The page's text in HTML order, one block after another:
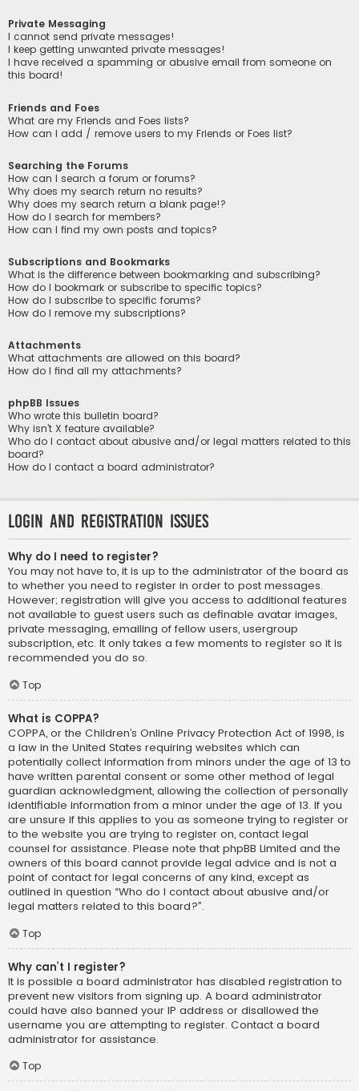
Private Messaging
I cannot send private messages!
I keep getting unwanted private messages!
I have received a spamming or abusive email from someone on
this board!
Friends and Foes
What are my Friends and Foes lists?
How can I add / remove users to my Friends or Foes list?
Searching the Forums
How can I search a forum or forums?
Why does my search return no results?
Why does my search return a blank page!?
How do I search for members?
How can I find my own posts and topics?
Subscriptions and Bookmarks
What is the difference between bookmarking and subscribing?
How do I bookmark or subscribe to specific topics?
How do I subscribe to specific forums?
How do I remove my subscriptions?
Attachments
What attachments are allowed on this board?
How do I find all my attachments?
phpBB Issues
Who wrote this bulletin board?
Why isn’t X feature available?
Who do I contact about abusive and/or legal matters related to this
board?
How do I contact a board administrator?
Login and Registration Issues
Why do I need to register?
You may not have to, it is up to the administrator of the board as
to whether you need to register in order to post messages.
However; registration will give you access to additional features
not available to guest users such as definable avatar images,
private messaging, emailing of fellow users, usergroup
subscription, etc. It only takes a few moments to register so it is
recommended you do so.
Top
What is COPPA?
COPPA, or the Children’s Online Privacy Protection Act of 1998, is
a law in the United States requiring websites which can
potentially collect information from minors under the age of 13 to
have written parental consent or some other method of legal
guardian acknowledgment, allowing the collection of personally
identifiable information from a minor under the age of 13. If you
are unsure if this applies to you as someone trying to register or
to the website you are trying to register on, contact legal
counsel for assistance. Please note that phpBB Limited and the
owners of this board cannot provide legal advice and is not a
point of contact for legal concerns of any kind, except as
outlined in question “Who do I contact about abusive and/or
legal matters related to this board?”.
Top
Why can’t I register?
It is possible a board administrator has disabled registration to
prevent new visitors from signing up. A board administrator
could have also banned your IP address or disallowed the
username you are attempting to register. Contact a board
administrator for assistance.
Top